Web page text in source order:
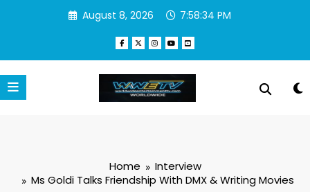
August 8, 2026 7:58:35 PM
Home
Interview
Ms Goldi Talks Friendship With DMX & Writing Movies